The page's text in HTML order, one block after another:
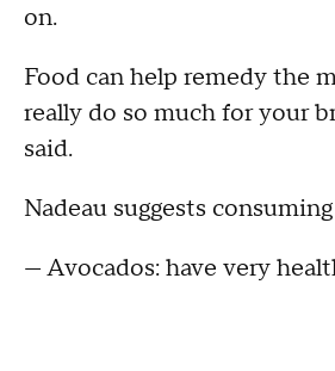
on.
Food can help remedy the
really do so much for your
said.
Nadeau suggests
— Avocados: have very